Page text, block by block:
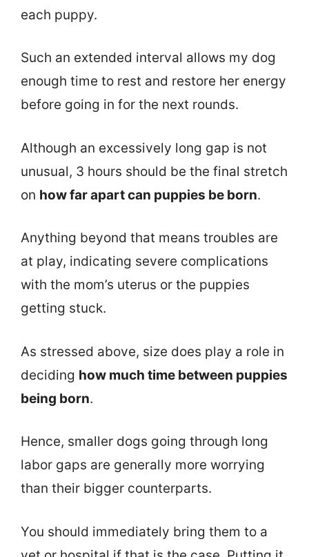
each puppy.
Such an extended interval allows my dog
enough time to rest and restore her energy
before going in for the next rounds.
Although an excessively long gap is not
unusual, 3 hours should be the final stretch
on how far apart can puppies be born.
Anything beyond that means troubles are
at play, indicating severe complications
with the mom’s uterus or the puppies
getting stuck.
As stressed above, size does play a role in
deciding how much time between puppies
being born.
Hence, smaller dogs going through long
labor gaps are generally more worrying
than their bigger counterparts.
You should immediately bring them to a